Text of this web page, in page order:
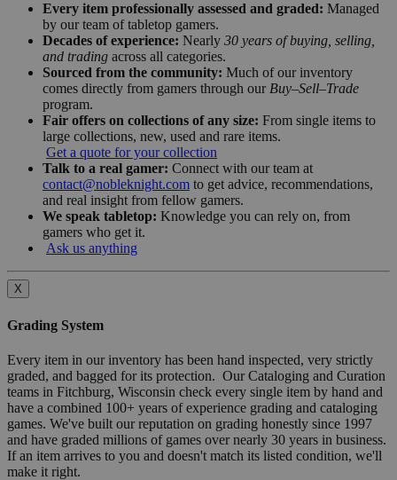
Every item professionally assessed and graded: Managed
by our team of tabletop gamers.
Decades of experience: Nearly 30 years of buying, selling,
and trading across all categories.
Sourced from the community: Much of our inventory
comes directly from gamers through our Buy–Sell–Trade
program.
Fair offers on collections of any size: From single items to
large collections, new, used and rare items.
Get a quote for your collection
Talk to a real gamer: Connect with our team at
contact@nobleknight.com to get advice, recommendations,
and real insight from fellow gamers.
We speak tabletop: Knowledge you can rely on, from
gamers who get it.
Ask us anything
X
Grading System
Every item in our inventory has been hand inspected, very strictly
graded, and bagged for its protection. Our Cataloging and Curation
teams in Fitchburg, Wisconsin check every single item by hand and
have a combined 100+ years of experience grading and cataloging
games. We've built our reputation on grading honestly since 1997
and have graded millions of games over nearly 30 years in business.
If an item arrives to you and doesn't match its listed condition, we'll
make it right.